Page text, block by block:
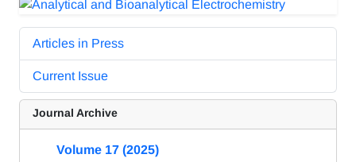
Articles in Press
Current Issue
Journal Archive
Volume 17 (2025)